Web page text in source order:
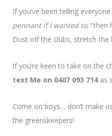
If you’ve been telling
pennant if I wanted to,”then
Dust off the clubs, stretch
If you’re keen to take on the
text Me on 0407 093 714as
Come on boys… don’t make
the greenskeepers!